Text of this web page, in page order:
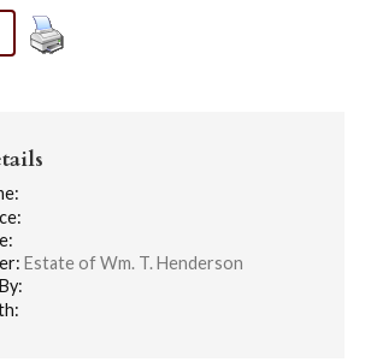
Estate of Wm. T. Henderson